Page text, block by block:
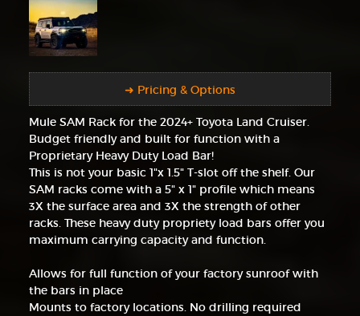
➜ Pricing & Options
Mule SAM Rack for the 2024+ Toyota Land Cruiser.
Budget friendly and built for function with a
Proprietary Heavy Duty Load Bar!
This is not your basic 1"x 1.5" T-slot off the shelf. Our
SAM racks come with a 5" x 1" profile which means
3X the surface area and 3X the strength of other
racks. These heavy duty propriety load bars offer you
maximum carrying capacity and function.
Allows for full function of your factory sunroof with
the bars in place
Mounts to factory locations. No drilling required